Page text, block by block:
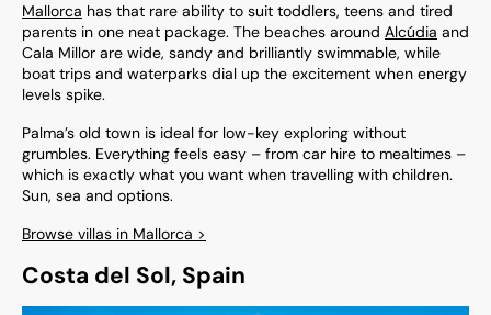
Mallorca has that rare ability to suit toddlers, teens and tired
parents in one neat package. The beaches around Alcúdia and
Cala Millor are wide, sandy and brilliantly swimmable, while
boat trips and waterparks dial up the excitement when energy
levels spike.
Palma’s old town is ideal for low-key exploring without
grumbles. Everything feels easy – from car hire to mealtimes –
which is exactly what you want when travelling with children.
Sun, sea and options.
Browse villas in Mallorca >
Costa del Sol, Spain